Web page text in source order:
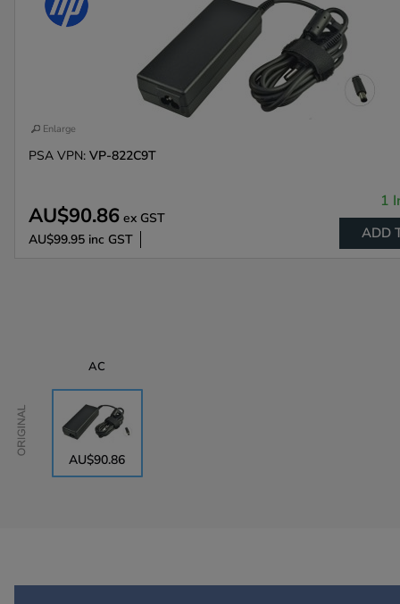
Enlarge
PSA VPN: VP-822C9T
AU$90.86 ex GST
AU$99.95 inc GST
1
ADD
Original
AC
AU$90.86